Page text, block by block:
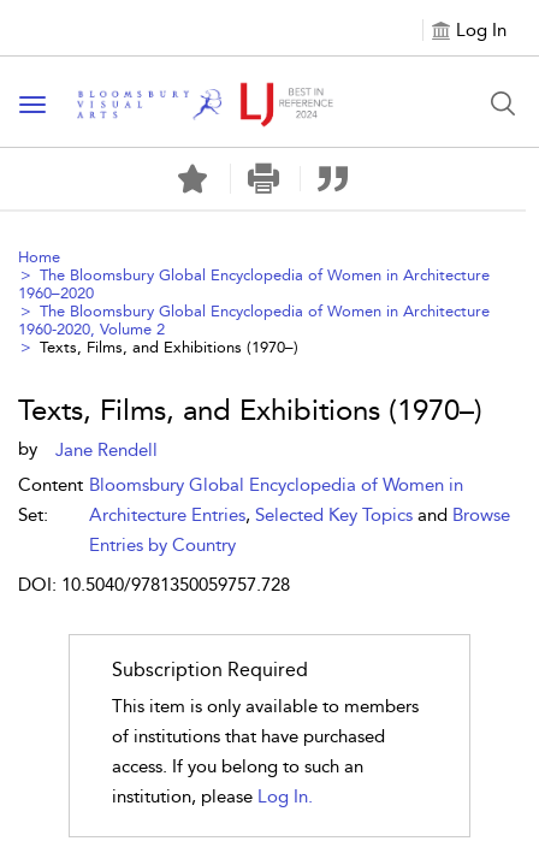
Log In
Toggle navigation
Home
The Bloomsbury Global Encyclopedia of Women in Architecture
1960–2020
The Bloomsbury Global Encyclopedia of Women in Architecture
1960-2020, Volume 2
Texts, Films, and Exhibitions (1970–)
Texts, Films, and Exhibitions (1970–)
by
Jane Rendell
Content
Set:
Bloomsbury Global Encyclopedia of Women in
Architecture Entries, Selected Key Topics and Browse
Entries by Country
DOI: 10.5040/9781350059757.728
Subscription Required
This item is only available to members
of institutions that have purchased
access. If you belong to such an
institution, please Log In.